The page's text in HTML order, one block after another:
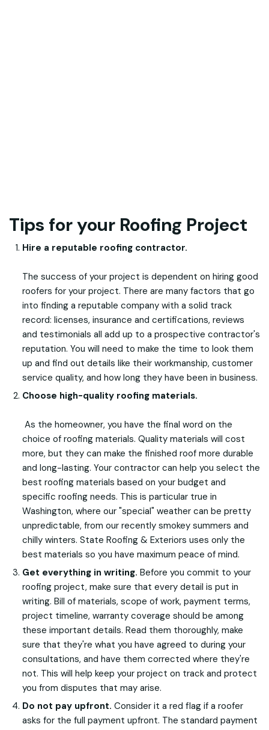
Tips for your Roofing Project
Hire a reputable roofing contractor.
The success of your project is dependent on hiring good
roofers for your project. There are many factors that go
into finding a reputable company with a solid track
record: licenses, insurance and certifications, reviews
and testimonials all add up to a prospective contractor's
reputation. You will need to make the time to look them
up and find out details like their workmanship, customer
service quality, and how long they have been in business.
Choose high-quality roofing materials.
As the homeowner, you have the final word on the
choice of roofing materials. Quality materials will cost
more, but they can make the finished roof more durable
and long-lasting. Your contractor can help you select the
best roofing materials based on your budget and
specific roofing needs. This is particular true in
Washington, where our "special" weather can be pretty
unpredictable, from our recently smokey summers and
chilly winters. State Roofing & Exteriors uses only the
best materials so you have maximum peace of mind.
Get everything in writing. Before you commit to your
roofing project, make sure that every detail is put in
writing. Bill of materials, scope of work, payment terms,
project timeline, warranty coverage should be among
these important details. Read them thoroughly, make
sure that they're what you have agreed to during your
consultations, and have them corrected where they're
not. This will help keep your project on track and protect
you from disputes that may arise.
Do not pay upfront. Consider it a red flag if a roofer
asks for the full payment upfront. The standard payment